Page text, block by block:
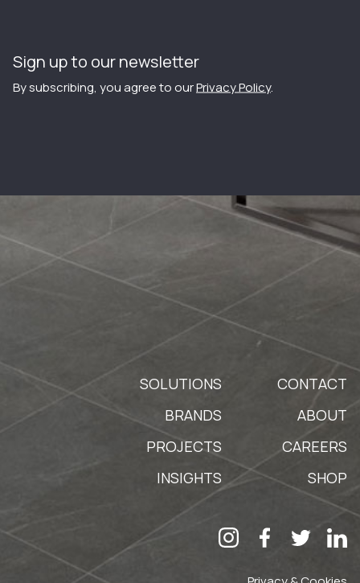
Sign up to our newsletter
By subscribing, you agree to ourPrivacy Policy.
SOLUTIONS
BRANDS
PROJECTS
INSIGHTS
CONTACT
ABOUT
CAREERS
SHOP